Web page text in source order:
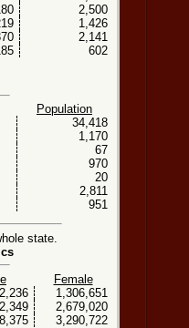
2,500
1,426
2,141
602
Population
34,418
1,170
67
970
20
2,811
951
state.
Female
1,306,651
2,679,020
3,290,722